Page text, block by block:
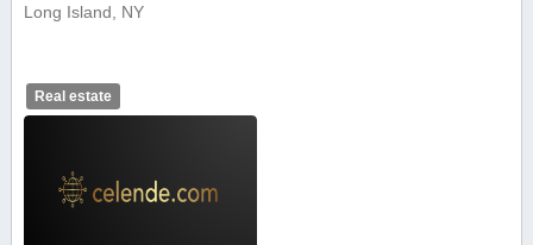
Long Island, NY
Real estate